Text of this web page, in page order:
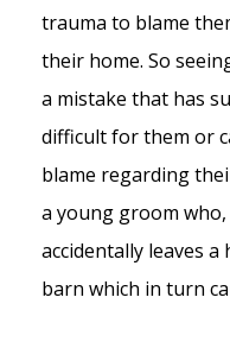
trauma to blame
their home. So
a mistake that has
difficult for them or
blame regarding
a young groom
accidentally leaves
barn which in turn